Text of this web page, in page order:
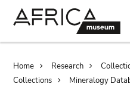
Home Research
Collections
Mineralogy